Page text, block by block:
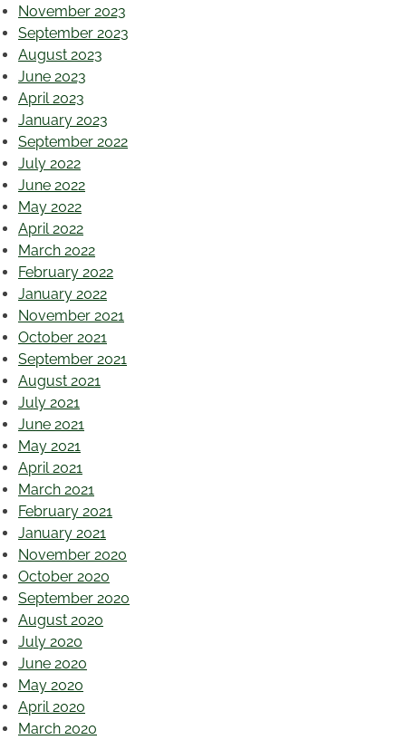
November 2023
September 2023
August 2023
June 2023
April 2023
January 2023
September 2022
July 2022
June 2022
May 2022
April 2022
March 2022
February 2022
January 2022
November 2021
October 2021
September 2021
August 2021
July 2021
June 2021
May 2021
April 2021
March 2021
February 2021
January 2021
November 2020
October 2020
September 2020
August 2020
July 2020
June 2020
May 2020
April 2020
March 2020